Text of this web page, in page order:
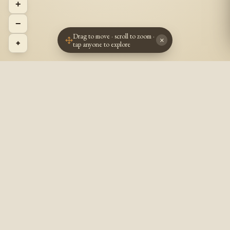
+
−
⌖
Drag to move · scroll to zoom ·
tap anyone to explore
×